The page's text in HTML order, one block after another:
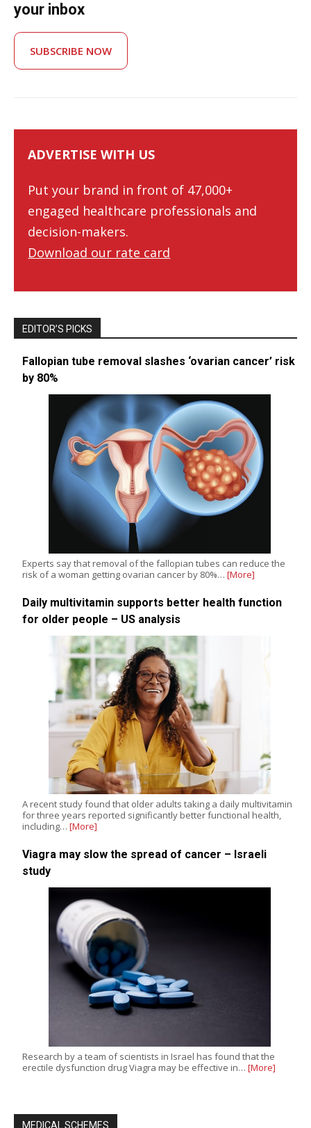
your inbox
SUBSCRIBE NOW
ADVERTISE WITH US
Put your brand in front of 47,000+
engaged healthcare professionals and
decision-makers.
Download our rate card
EDITOR’S PICKS
Fallopian tube removal slashes ‘ovarian cancer’ risk
by 80%
Experts say that removal of the fallopian tubes can reduce the
risk of a woman getting ovarian cancer by 80%… [More]
Daily multivitamin supports better health function
for older people – US analysis
A recent study found that older adults taking a daily multivitamin
for three years reported significantly better functional health,
including… [More]
Viagra may slow the spread of cancer – Israeli
study
Research by a team of scientists in Israel has found that the
erectile dysfunction drug Viagra may be effective in… [More]
MEDICAL SCHEMES